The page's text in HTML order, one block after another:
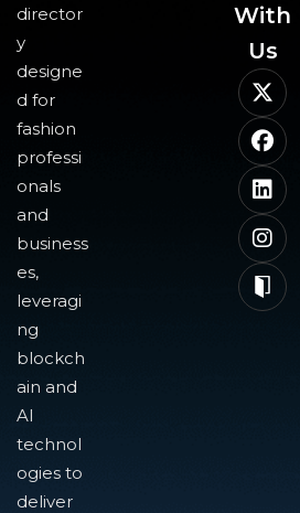
director
y
designe
d for
fashion
professi
onals
and
business
es,
leveragi
ng
blockch
ain and
AI
technol
ogies to
deliver
With
Us​